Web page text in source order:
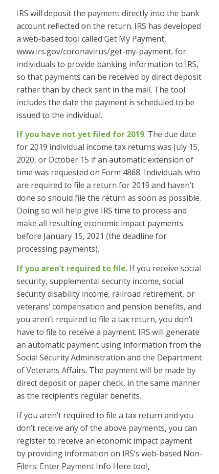
IRS will deposit the payment directly into the bank
account reflected on the return. IRS has developed
a web-based tool called Get My Payment,
www.irs.gov/coronavirus/get-my-payment, for
individuals to provide banking information to IRS,
so that payments can be received by direct deposit
rather than by check sent in the mail. The tool
includes the date the payment is scheduled to be
issued to the individual.
If you have not yet filed for 2019. The due date
for 2019 individual income tax returns was July 15,
2020, or October 15 if an automatic extension of
time was requested on Form 4868. Individuals who
are required to file a return for 2019 and haven’t
done so should file the return as soon as possible.
Doing so will help give IRS time to process and
make all resulting economic impact payments
before January 15, 2021 (the deadline for
processing payments).
If you aren’t required to file.If you receive social
security, supplemental security income, social
security disability income, railroad retirement, or
veterans’ compensation and pension benefits, and
you aren’t required to file a tax return, you don’t
have to file to receive a payment. IRS will generate
an automatic payment using information from the
Social Security Administration and the Department
of Veterans Affairs. The payment will be made by
direct deposit or paper check, in the same manner
as the recipient’s regular benefits.
If you aren’t required to file a tax return and you
don’t receive any of the above payments, you can
register to receive an economic impact payment
by providing information on IRS’s web-based Non-
Filers: Enter Payment Info Here tool,